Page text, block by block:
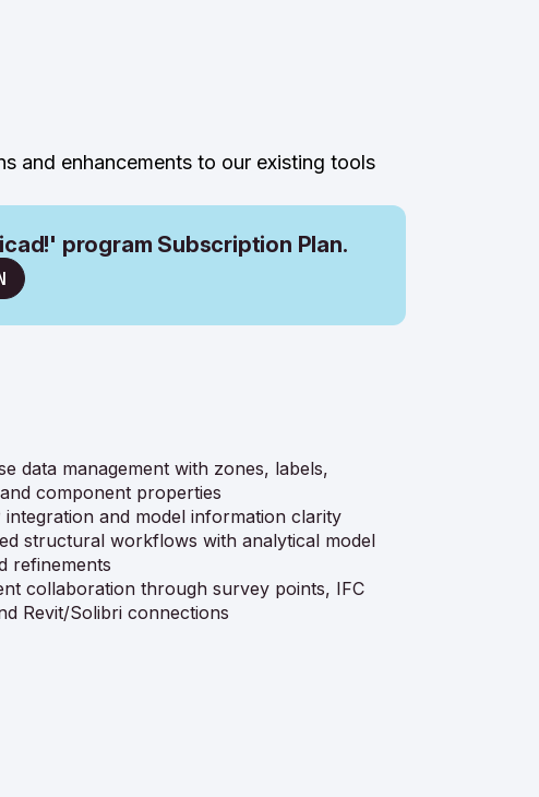
program Subscription Plan.
and enhancements to our existing tools
data management with zones, labels,
component properties
integration and model information clarity
structural workflows with analytical model
refinements
collaboration through survey points, IFC
Revit/Solibri connections